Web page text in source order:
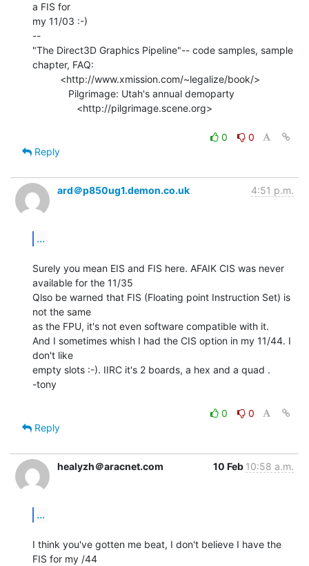
a FIS for
my 11/03 :-)
--
"The Direct3D Graphics Pipeline"-- code samples, sample
chapter, FAQ:
0
0
Reply
ard＠p850ug1.demon.co.uk 4:51 p.m.
...
Surely you mean EIS and FIS here. AFAIK CIS was never
available for the 11/35
Qlso be warned that FIS (Floating point Instruction Set) is
not the same
as the FPU, it's not even software compatible with it.
And I sometimes whish I had the CIS option in my 11/44. I
don't like
empty slots :-). IIRC it's 2 boards, a hex and a quad .
-tony
0
0
Reply
healyzh＠aracnet.com 10 Feb 10:58 a.m.
...
I think you've gotten me beat, I don't believe I have the
FIS for my /44